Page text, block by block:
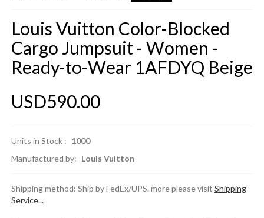
Louis Vuitton Color-Blocked
Cargo Jumpsuit - Women -
Ready-to-Wear 1AFDYQ Beige
USD590.00
Units in Stock : 1000
Manufactured by: Louis Vuitton
Shipping method: Ship by FedEx/UPS. more please visit Shipping
Service...